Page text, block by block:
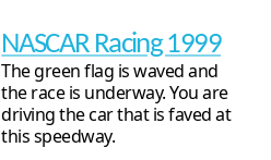
NASCAR Racing 1999
The green flag is waved and
the race is underway. You are
driving the car that is faved at
this speedway.